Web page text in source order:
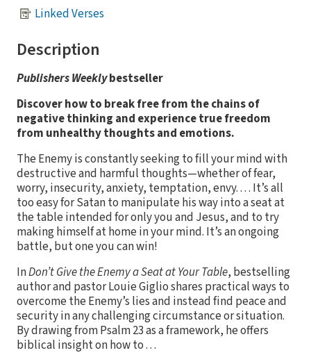
Linked Verses
Description
Publishers Weeklybestseller
Discover how to break free from the chains of
negative thinking and experience true freedom
from unhealthy thoughts and emotions.
The Enemy is constantly seeking to fill your mind with
destructive and harmful thoughts—whether of fear,
worry, insecurity, anxiety, temptation, envy. . . . It’s all
too easy for Satan to manipulate his way into a seat at
the table intended for only you and Jesus, and to try
making himself at home in your mind. It’s an ongoing
battle, but one you can win!
InDon’t Give the Enemy a Seat at Your Table, bestselling
author and pastor Louie Giglio shares practical ways to
overcome the Enemy’s lies and instead find peace and
security in any challenging circumstance or situation.
By drawing from Psalm 23 as a framework, he offers
biblical insight on how to . . .